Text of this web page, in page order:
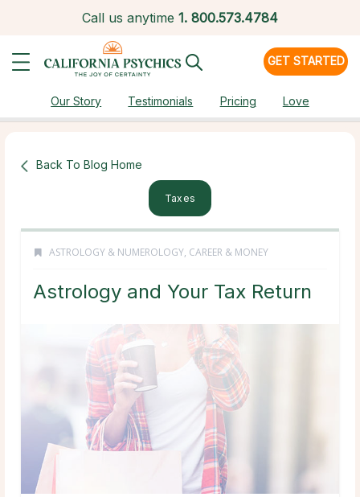
Call us anytime 1. 800.573.4784
GET STARTED
Our Story Testimonials Pricing Love
Back To Blog Home
Taxes
ASTROLOGY & NUMEROLOGY, CAREER & MONEY
Astrology and Your Tax Return